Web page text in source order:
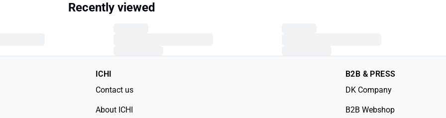
Recently viewed
ICHI
Contact us
About ICHI
B2B & PRESS
DK Company
B2B Webshop